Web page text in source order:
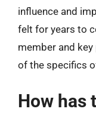
influence and
felt for years to
member and
of the specifics
How has